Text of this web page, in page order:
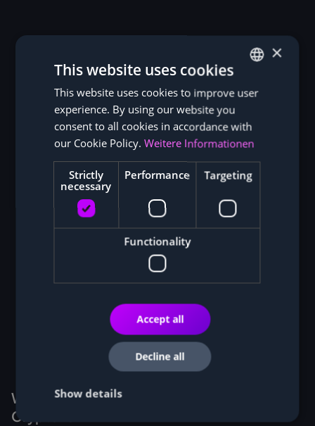
Why Customers buy Miners from
Cryptohall24
GERMAN
×
This website uses cookies
This website uses cookies to improve user
experience. By using our website you
consent to all cookies in accordance with
our Cookie Policy. Weitere Informationen
Strictly
necessary
Performance Targeting
Functionality
Accept all
Decline all
Show details